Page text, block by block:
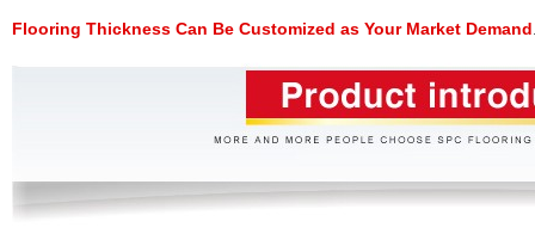
Flooring Thickness Can Be Customized as Your Market Demand